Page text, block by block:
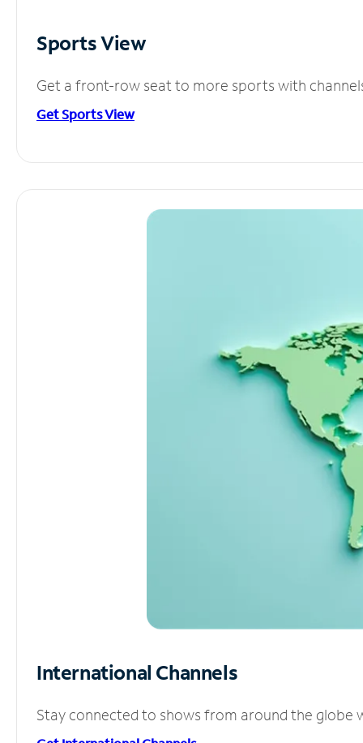
Sports View
Get a front-row seat to more sports with
Get Sports View
International Channels
Stay connected to shows from around the globe